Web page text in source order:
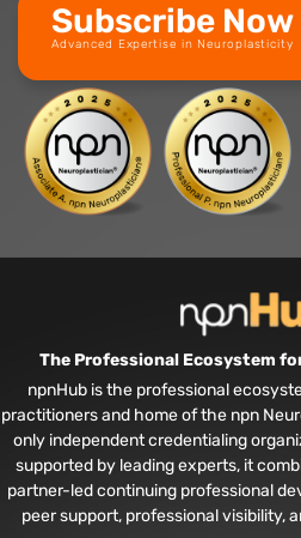
Subscribe Now
Advanced Expertise in Neuroplasticity
The Professional Ecosystem
npnHub is the professional
practitioners and home of the npn
only independent credentialing
supported by leading experts, it
partner-led continuing professional
peer support, professional visibility,